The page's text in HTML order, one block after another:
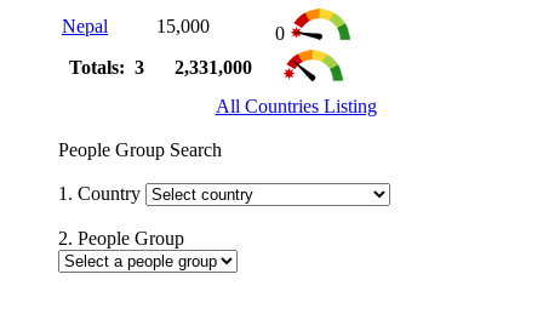
Nepal
15,000
0
Totals: 3
2,331,000
All Countries Listing
People Group Search
1. Country
2. People Group